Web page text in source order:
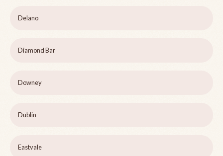
Delano
Diamond Bar
Downey
Dublin
Eastvale